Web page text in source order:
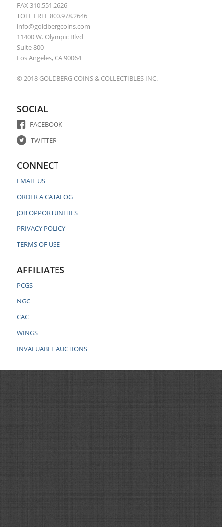
FAX 310.551.2626
TOLL FREE 800.978.2646
info@goldbergcoins.com
11400 W. Olympic Blvd
Suite 800
Los Angeles, CA 90064
© 2018 GOLDBERG COINS & COLLECTIBLES INC.
SOCIAL
FACEBOOK
TWITTER
CONNECT
EMAIL US
ORDER A CATALOG
JOB OPPORTUNITIES
PRIVACY POLICY
TERMS OF USE
AFFILIATES
PCGS
NGC
CAC
WINGS
INVALUABLE AUCTIONS